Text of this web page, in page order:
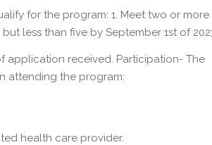
for the program: 1. Meet two or more
less than five by September 1st of
application received. Participation- The
attending the program:
health care provider.